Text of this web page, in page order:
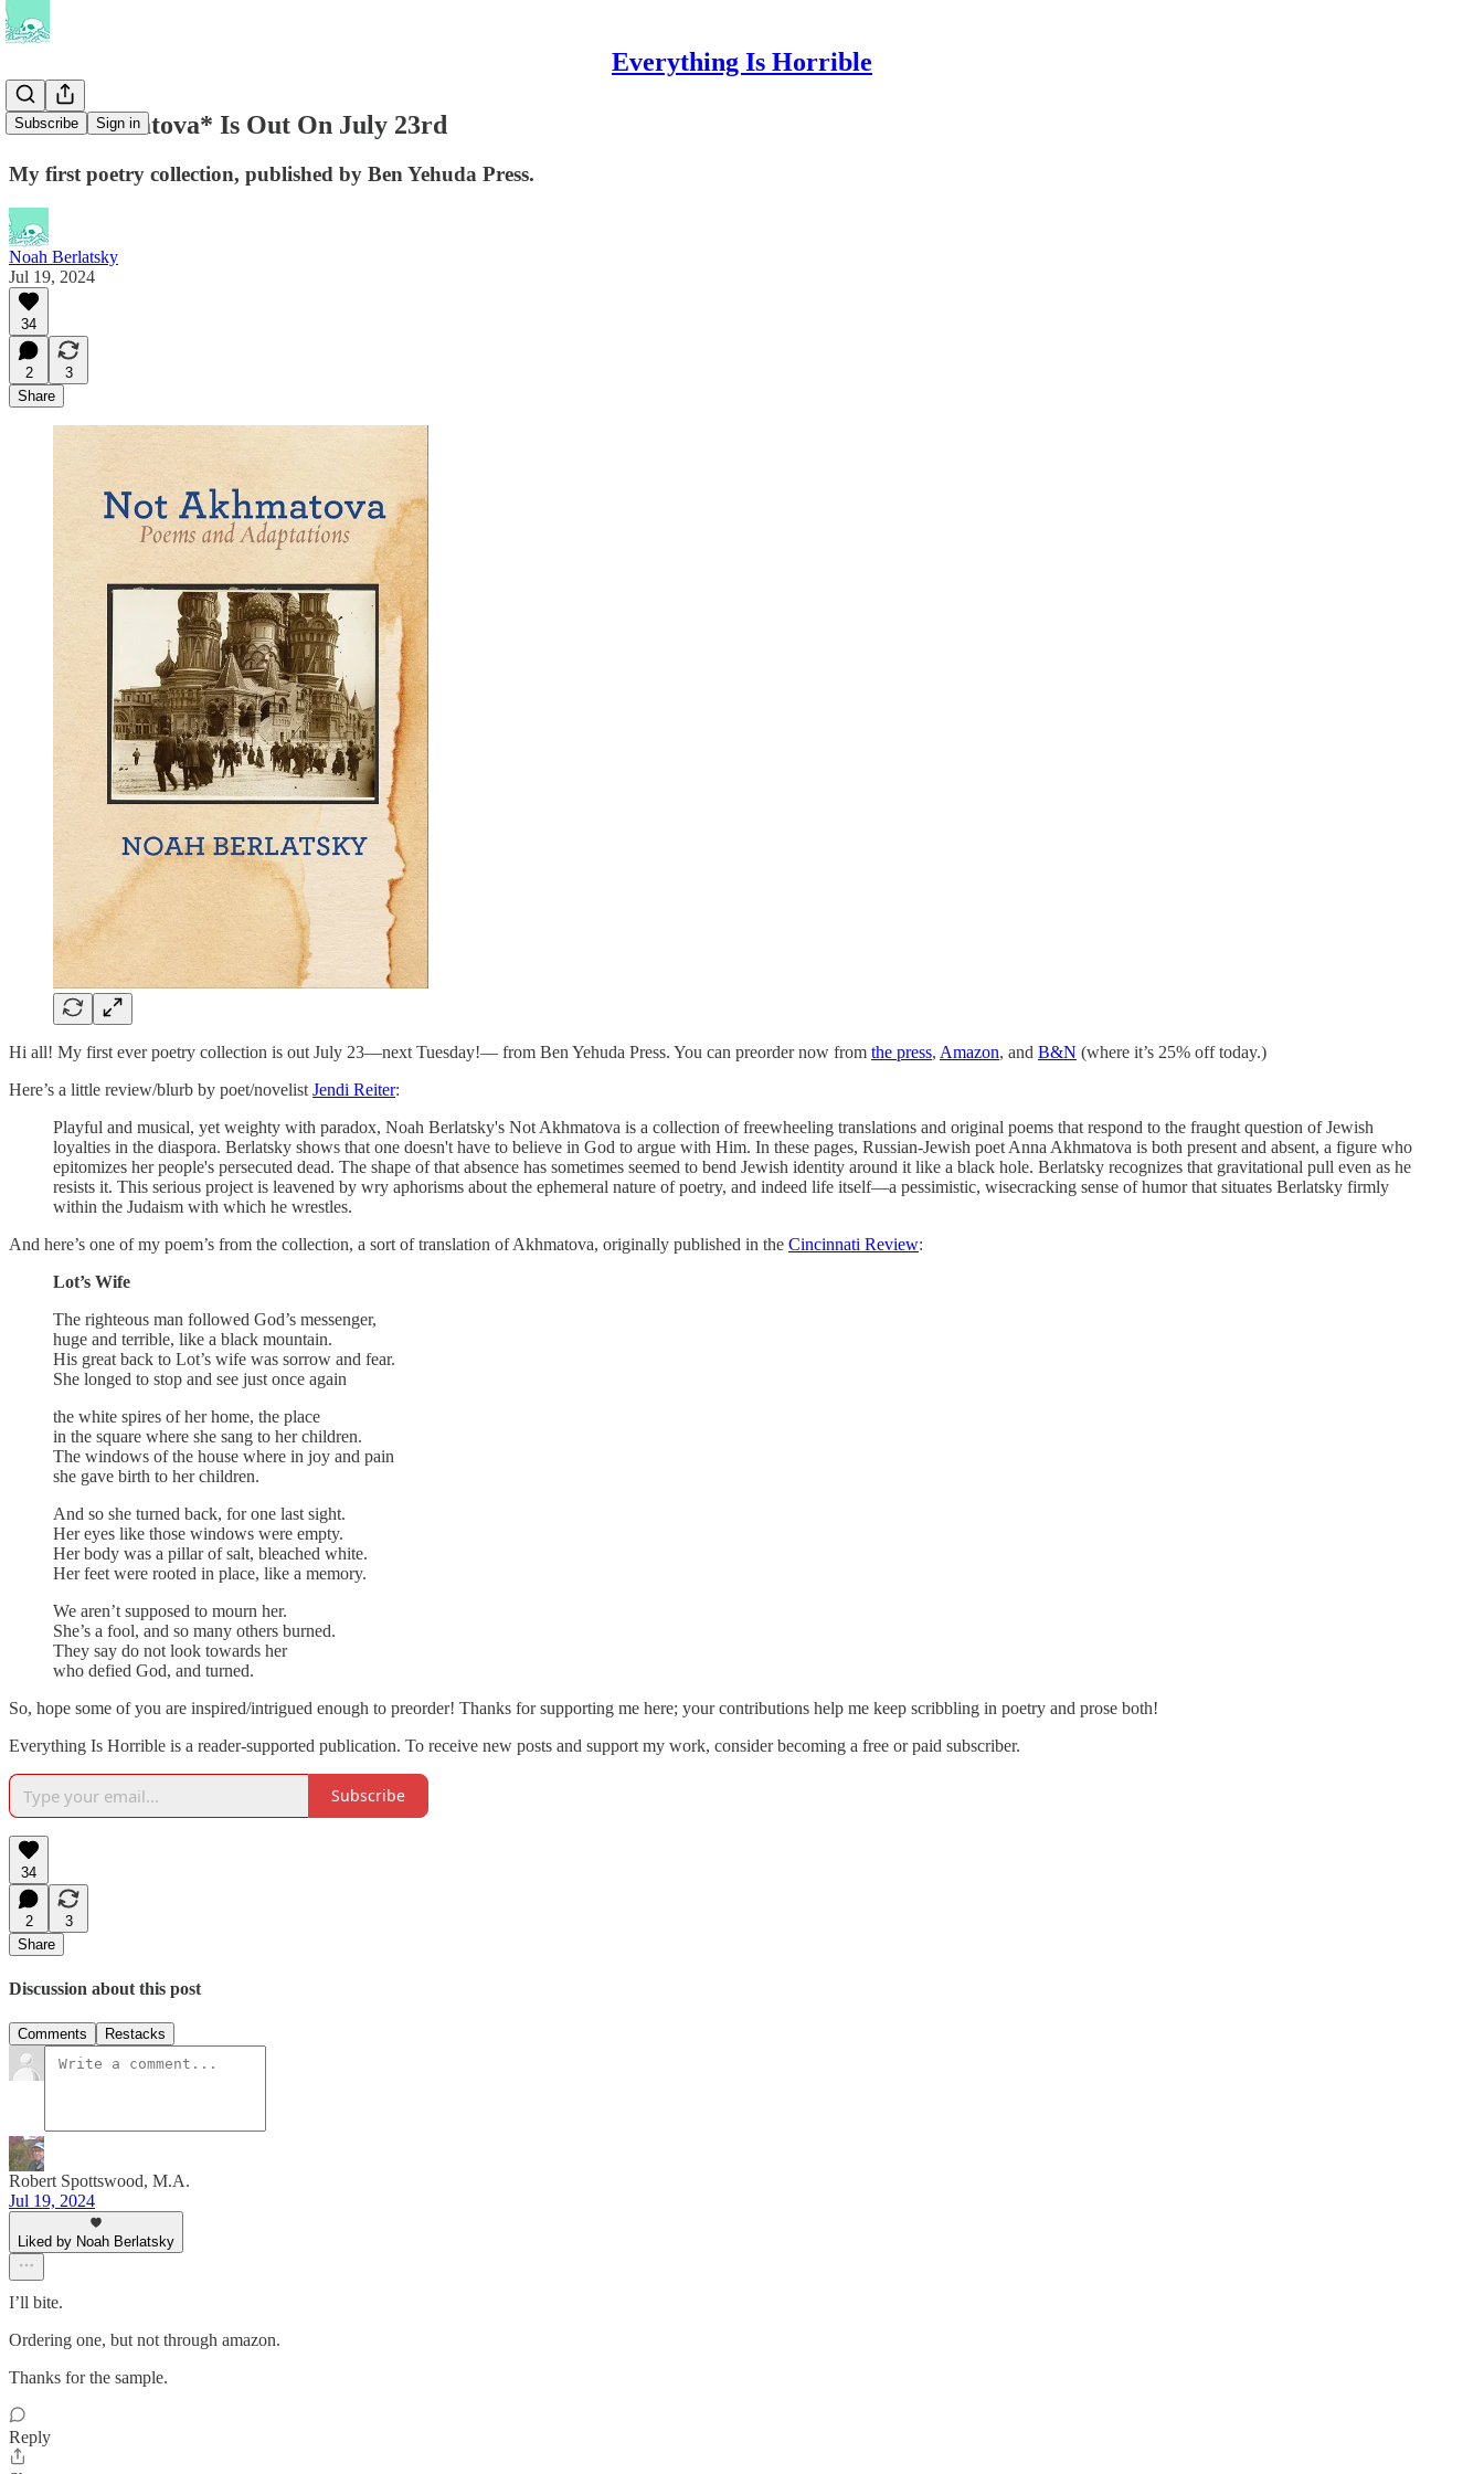
Everything Is Horrible
Subscribe Sign in
*Not Akhmatova* Is Out On July 23rd
My first poetry collection, published by Ben Yehuda Press.
Noah Berlatsky
Jul 19, 2024
34
2
3
Share
Hi all! My first ever poetry collection is out July 23—next Tuesday!— from Ben Yehuda Press. You can preorder now from the press, Amazon, and B&N (where it’s 25% off today.)
Here’s a little review/blurb by poet/novelist Jendi Reiter:
Playful and musical, yet weighty with paradox, Noah Berlatsky's Not Akhmatova is a collection of freewheeling translations and original poems that respond to the fraught question of Jewish
loyalties in the diaspora. Berlatsky shows that one doesn't have to believe in God to argue with Him. In these pages, Russian-Jewish poet Anna Akhmatova is both present and absent, a figure who
epitomizes her people's persecuted dead. The shape of that absence has sometimes seemed to bend Jewish identity around it like a black hole. Berlatsky recognizes that gravitational pull even as he
resists it. This serious project is leavened by wry aphorisms about the ephemeral nature of poetry, and indeed life itself—a pessimistic, wisecracking sense of humor that situates Berlatsky firmly
within the Judaism with which he wrestles.
And here’s one of my poem’s from the collection, a sort of translation of Akhmatova, originally published in the Cincinnati Review:
Lot’s Wife
The righteous man followed God’s messenger,
huge and terrible, like a black mountain.
His great back to Lot’s wife was sorrow and fear.
She longed to stop and see just once again
the white spires of her home, the place
in the square where she sang to her children.
The windows of the house where in joy and pain
she gave birth to her children.
And so she turned back, for one last sight.
Her eyes like those windows were empty.
Her body was a pillar of salt, bleached white.
Her feet were rooted in place, like a memory.
We aren’t supposed to mourn her.
She’s a fool, and so many others burned.
They say do not look towards her
who defied God, and turned.
So, hope some of you are inspired/intrigued enough to preorder! Thanks for supporting me here; your contributions help me keep scribbling in poetry and prose both!
Everything Is Horrible is a reader-supported publication. To receive new posts and support my work, consider becoming a free or paid subscriber.
Subscribe
34
2
3
Share
Discussion about this post
Comments Restacks
Robert Spottswood, M.A.
Jul 19, 2024
Liked by Noah Berlatsky
I’ll bite.
Ordering one, but not through amazon.
Thanks for the sample.
Reply